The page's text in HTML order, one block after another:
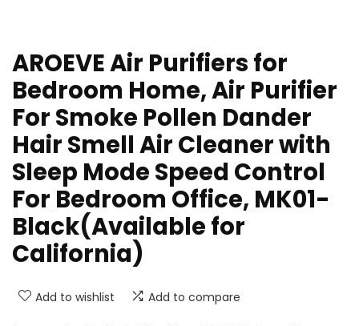
AROEVE Air Purifiers for
Bedroom Home, Air Purifier
For Smoke Pollen Dander
Hair Smell Air Cleaner with
Sleep Mode Speed Control
For Bedroom Office, MK01-
Black(Available for
California)
Add to wishlist Add to compare